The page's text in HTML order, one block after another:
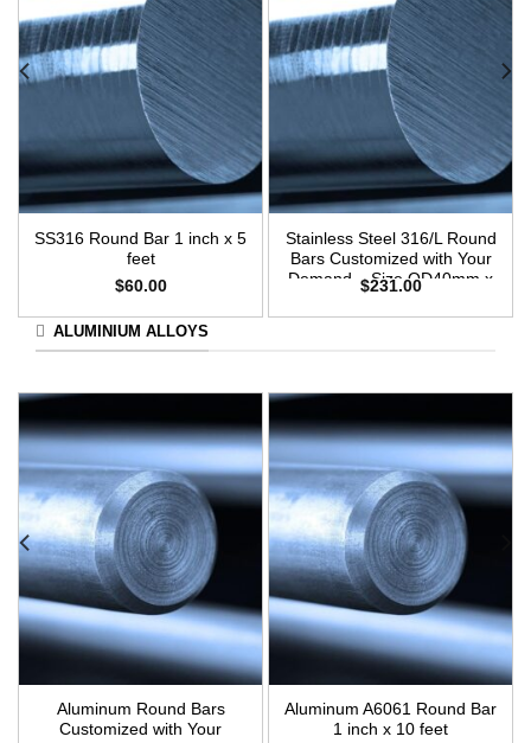
SS316 Round Bar 1 inch x 5
feet
$60.00
Stainless Steel 316/L Round
Bars Customized with Your
Demand – Size OD40mm x
3m Length
$231.00
ALUMINIUM ALLOYS
Aluminum Round Bars
Customized with Your
Aluminum A6061 Round Bar
1 inch x 10 feet